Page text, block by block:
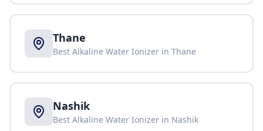
Thane
Best Alkaline Water Ionizer in Thane
Nashik
Best Alkaline Water Ionizer in Nashik